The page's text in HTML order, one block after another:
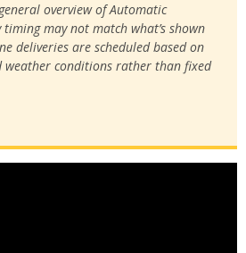
overview of Automatic
may not match what’s shown
deliveries are scheduled based on
weather conditions rather than fixed